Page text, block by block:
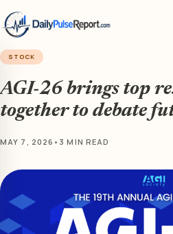
STOCK
AGI-26 brings top
together to debate
MAY 7, 2026 • 3 MIN READ